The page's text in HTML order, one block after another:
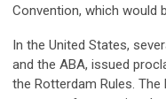
Convention, which would
In the United States,
and the ABA, issued
the Rotterdam Rules.